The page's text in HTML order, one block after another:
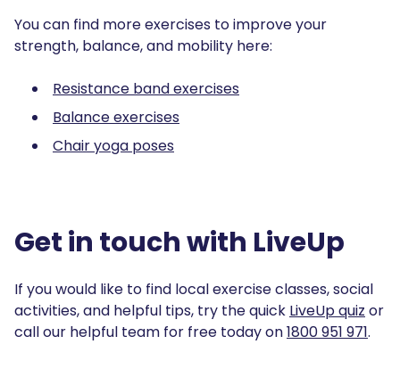
You can find more exercises to improve your
strength, balance, and mobility here:
Resistance band exercises
Balance exercises
Chair yoga poses
Get in touch with LiveUp
If you would like to find local exercise classes, social
activities, and helpful tips, try the quick LiveUp quiz or
call our helpful team for free today on1800 951 971.